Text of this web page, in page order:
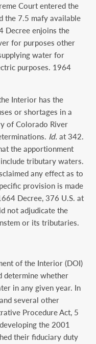
Court entered the
the 7.5 mafy available
Decree enjoins the
for purposes other
water for
purposes. 1964
Interior has the
or shortages in a
of Colorado River
Id. at 342.
the apportionment
tributary waters.
any effect as to
provision is made
Decree, 376 U.S. at
not adjudicate the
or its tributaries.
of the Interior (DOI)
determine whether
in any given year. In
several other
Procedure Act, 5
the 2001
their fiduciary duty